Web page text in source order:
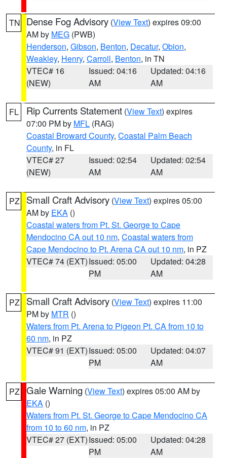
TN Dense Fog Advisory (View Text) expires 09:00
AM by MEG (PWB)
Henderson, Gibson, Benton, Decatur, Obion,
Weakley, Henry, Carroll, Benton, in TN
VTEC# 16
(NEW)
Issued: 04:16
AM
Updated: 04:16
AM
FL Rip Currents Statement (View Text) expires
07:00 PM by MFL (RAG)
Coastal Broward County, Coastal Palm Beach
County, in FL
VTEC# 27
(NEW)
Issued: 02:54
AM
Updated: 02:54
AM
PZ Small Craft Advisory (View Text) expires 05:00
AM by EKA ()
Coastal waters from Pt. St. George to Cape
Mendocino CA out 10 nm, Coastal waters from
Cape Mendocino to Pt. Arena CA out 10 nm, in PZ
VTEC# 74 (EXT)Issued: 05:00
PM
Updated: 04:28
AM
PZ Small Craft Advisory (View Text) expires 11:00
PM by MTR ()
Waters from Pt. Arena to Pigeon Pt. CA from 10 to
60 nm, in PZ
VTEC# 91 (EXT)Issued: 05:00
PM
Updated: 04:07
AM
PZ Gale Warning (View Text) expires 05:00 AM by
EKA ()
Waters from Pt. St. George to Cape Mendocino CA
from 10 to 60 nm, in PZ
VTEC# 27 (EXT)Issued: 05:00
PM
Updated: 04:28
AM